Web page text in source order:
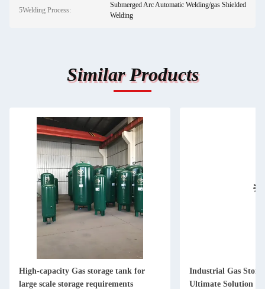
5Welding Process:
Submerged Arc Automatic Welding/gas Shielded
Welding
Similar Products
High-capacity Gas storage tank for
large scale storage requirements
Industrial Gas
Ultimate Solution